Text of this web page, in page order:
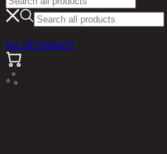
see all products